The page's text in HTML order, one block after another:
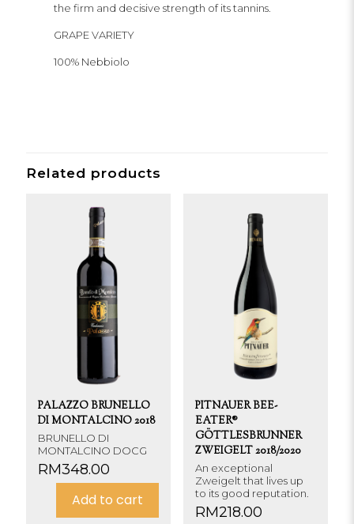
the firm and decisive strength of its tannins.
GRAPE VARIETY
100% Nebbiolo
Related products
PALAZZO BRUNELLO
DI MONTALCINO 2018
BRUNELLO DI
MONTALCINO DOCG
RM348.00
Add to cart
PITNAUER BEE-
EATER®
GÖTTLESBRUNNER
ZWEIGELT 2018/2020
An exceptional
Zweigelt that lives up
to its good reputation.
RM218.00